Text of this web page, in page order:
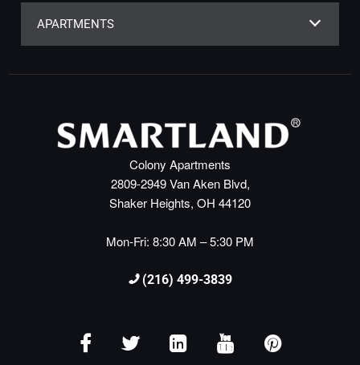
APARTMENTS
Colony Apartments
2809-2949 Van Aken Blvd,
Shaker Heights, OH 44120
Mon-Fri: 8:30 AM – 5:30 PM
(216) 499-3839